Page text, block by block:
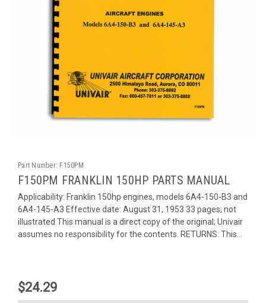
Part Number: F150PM
F150PM FRANKLIN 150HP PARTS MANUAL
Applicability: Franklin 150hp engines, models 6A4-150-B3 and
6A4-145-A3 Effective date: August 31, 1953 33 pages; not
illustrated This manual is a direct copy of the original; Univair
assumes no responsibility for the contents. RETURNS: This...
$24.29